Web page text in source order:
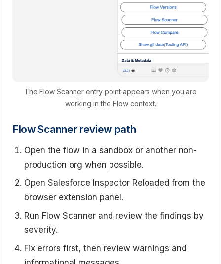
The Flow Scanner entry point appears when you are
working in the Flow context.
Flow Scanner review path
Open the flow in a sandbox or another non-
production org when possible.
Open Salesforce Inspector Reloaded from the
browser extension panel.
Run Flow Scanner and review the findings by
severity.
Fix errors first, then review warnings and